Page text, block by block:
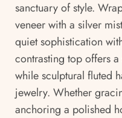
sanctuary of style.
veneer with a silver
quiet sophistication
contrasting top offers
while sculptural fluted
jewelry. Whether
anchoring a polished